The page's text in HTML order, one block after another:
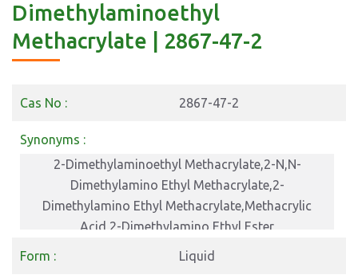
Dimethylaminoethyl
Methacrylate | 2867-47-2
Cas No : 2867-47-2
Synonyms :
2-Dimethylaminoethyl Methacrylate,2-N,N-
Dimethylamino Ethyl Methacrylate,2-
Dimethylamino Ethyl Methacrylate,Methacrylic
Acid 2-Dimethylamino Ethyl Ester
Form : Liquid